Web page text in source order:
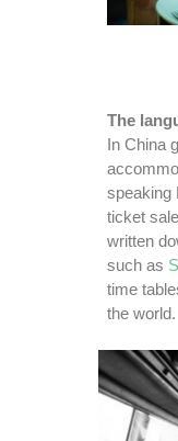
The
In China
speaking
ticket
written
such as
time
the world.